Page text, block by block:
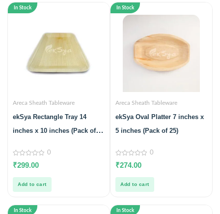
In Stock
Areca Sheath Tableware
ekSya Rectangle Tray 14
inches x 10 inches (Pack of
0
out
5
0
₹299.00
Add to cart
In Stock
Areca Sheath Tableware
ekSya Oval Platter 7 inches x
5 inches (Pack of 25)
0
out
5
0
₹274.00
Add to cart
In Stock In Stock